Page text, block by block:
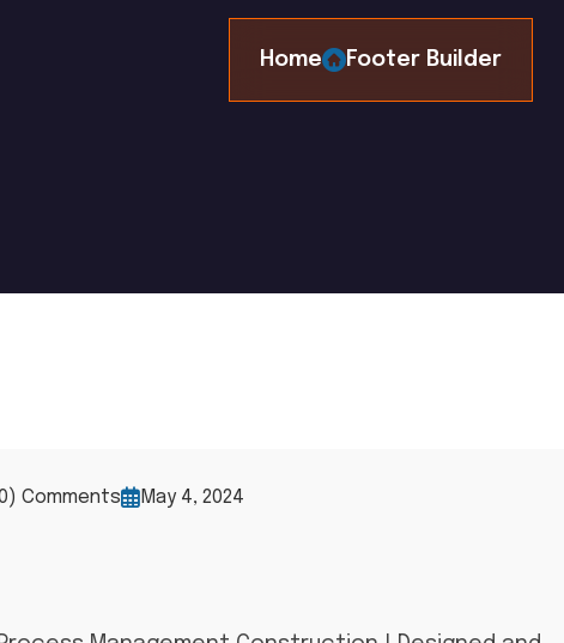
Home Footer Builder
Comments May 4, 2024